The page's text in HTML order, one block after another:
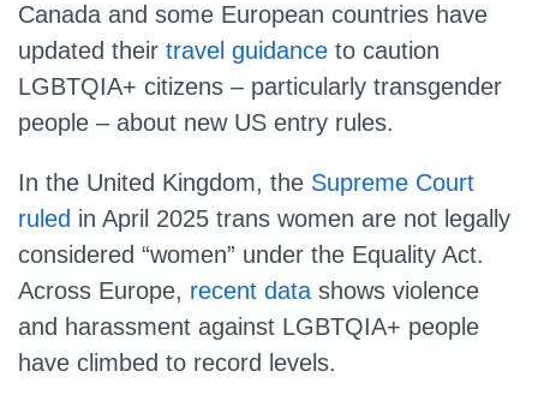
Canada and some European countries have
updated their travel guidance to caution
LGBTQIA+ citizens – particularly transgender
people – about new US entry rules.
In the United Kingdom, the Supreme Court
ruled in April 2025 trans women are not legally
considered “women” under the Equality Act.
Across Europe, recent data shows violence
and harassment against LGBTQIA+ people
have climbed to record levels.